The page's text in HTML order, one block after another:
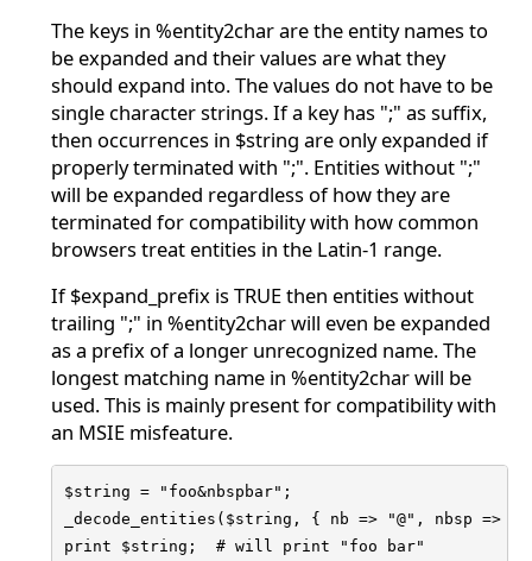
The keys in %entity2char are the entity names to
be expanded and their values are what they
should expand into. The values do not have to be
single character strings. If a key has ";" as suffix,
then occurrences in $string are only expanded if
properly terminated with ";". Entities without ";"
will be expanded regardless of how they are
terminated for compatibility with how common
browsers treat entities in the Latin-1 range.
If $expand_prefix is TRUE then entities without
trailing ";" in %entity2char will even be expanded
as a prefix of a longer unrecognized name. The
longest matching name in %entity2char will be
used. This is mainly present for compatibility with
an MSIE misfeature.
$string = "foo&nbspbar";
_decode_entities($string, { nb => "@", nbsp =>
print $string;  # will print "foo bar"